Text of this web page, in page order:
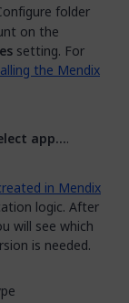
folder
on the
setting. For
the Mendix
app….
in Mendix
logic. After
will see which
is needed.